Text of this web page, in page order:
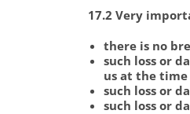
17.2 Very
there is no
such loss or
us at the
such loss or
such loss or